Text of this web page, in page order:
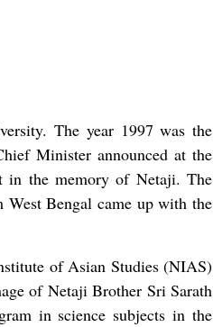
The year 1997 was the
Minister announced at the
in the memory of Netaji. The
Bengal came up with the
of Asian Studies (NIAS)
of Netaji Brother Sri Sarath
in science subjects in the